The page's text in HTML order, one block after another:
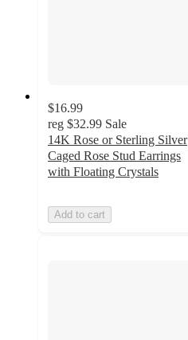
$16.99
reg $32.99 Sale
14K Rose or Sterling Silver
Caged Rose Stud Earrings
with Floating Crystals
Add to cart